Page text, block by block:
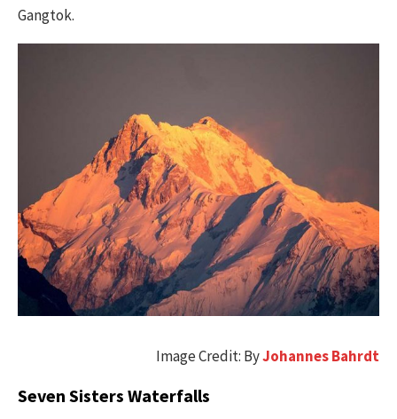
Gangtok.
Image Credit: ByJohannes Bahrdt
Seven Sisters Waterfalls